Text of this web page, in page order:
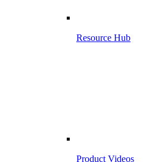
Resource Hub
Product Videos